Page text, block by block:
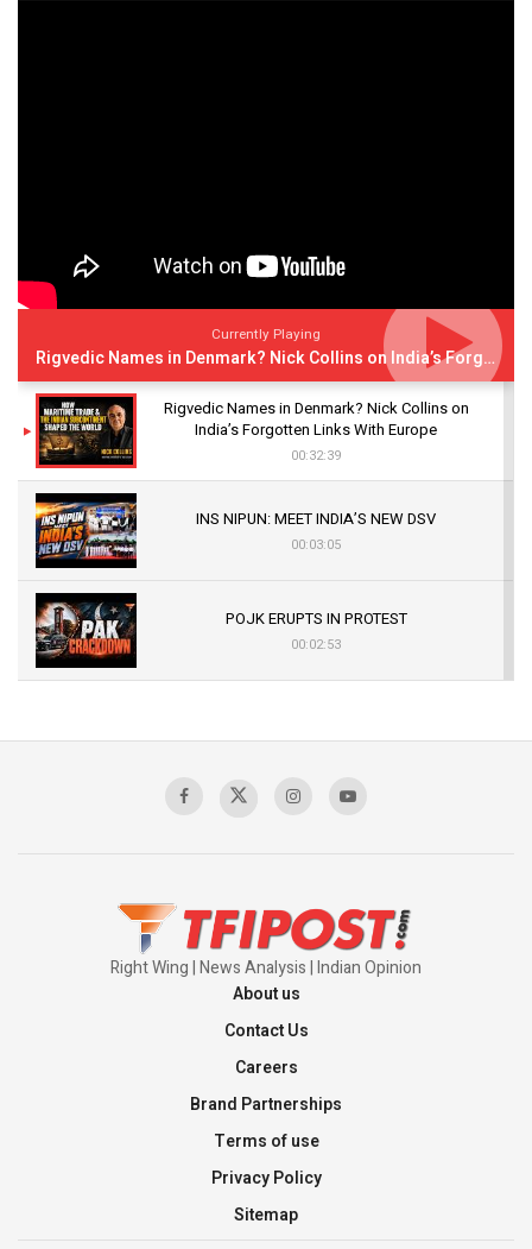
Currently Playing
Rigvedic Names in Denmark? Nick Collins on India’s Forgotten Links With Europe
Rigvedic Names in Denmark? Nick Collins on
India’s Forgotten Links With Europe
00:32:39
INS NIPUN: MEET INDIA’S NEW DSV
00:03:05
POJK ERUPTS IN PROTEST
00:02:53
Sagar
Right Wing | News Analysis | Indian Opinion
About us
Contact Us
Careers
Brand Partnerships
Terms of use
Privacy Policy
Sitemap